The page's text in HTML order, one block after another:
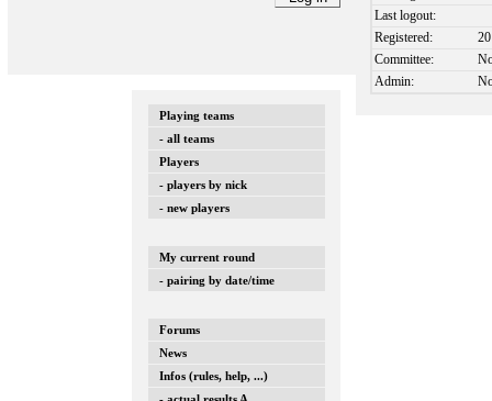
Playing teams
- all teams
Players
- players by nick
- new players
My current round
- pairing by date/time
Forums
News
Infos (rules, help, ...)
Last logout:
Registered:
Committee:
Admin: